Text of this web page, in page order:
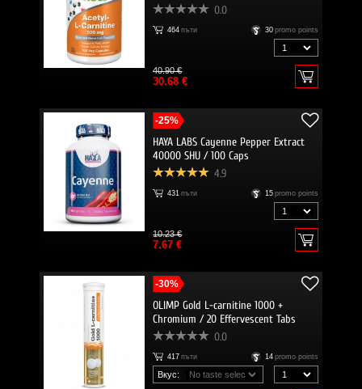
0.0
464 пъти 30 promo points
40.90 €
30.68 €
-25%
HAYA LABS Cayenne Pepper Extract
40000 SHU / 100 Caps
4.9
431 пъти 15 promo points
10.23 €
7.67 €
-30%
OLIMP Gold L-carnitine 1000 +
Chromium / 20 Effervescent Tabs
0.0
417 пъти 14 promo points
Вкус: